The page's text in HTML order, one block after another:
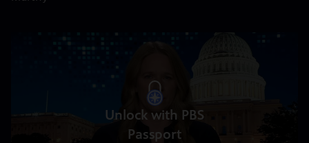
Unlock with PBS
Passport